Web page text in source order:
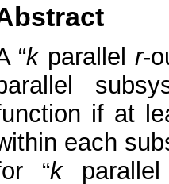
“kparallel r-
if at
each
“k